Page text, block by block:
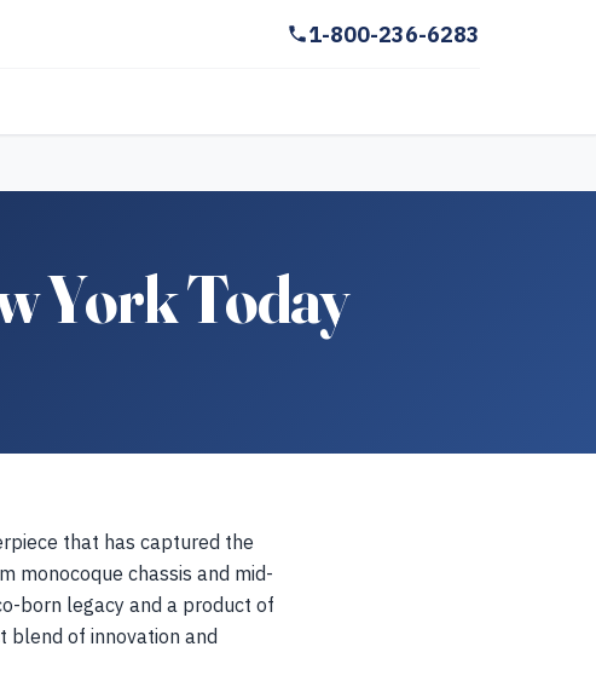
1-800-236-6283
York Today
that has captured the
monocoque chassis and mid-
born legacy and a product of
blend of innovation and